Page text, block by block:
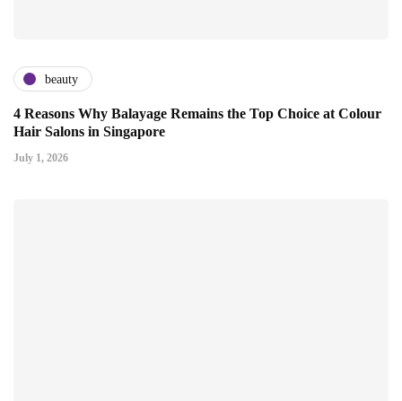
beauty
4 Reasons Why Balayage Remains the Top Choice at Colour
Hair Salons in Singapore
July 1, 2026